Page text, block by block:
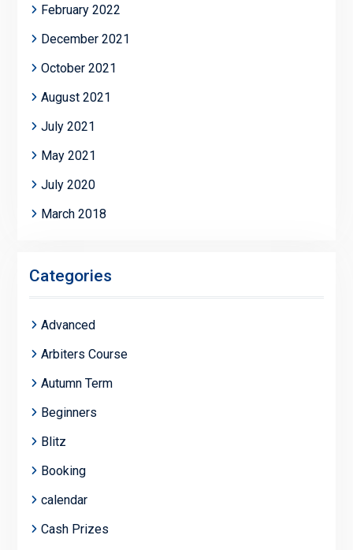
February 2022
December 2021
October 2021
August 2021
July 2021
May 2021
July 2020
March 2018
Categories
Advanced
Arbiters Course
Autumn Term
Beginners
Blitz
Booking
calendar
Cash Prizes